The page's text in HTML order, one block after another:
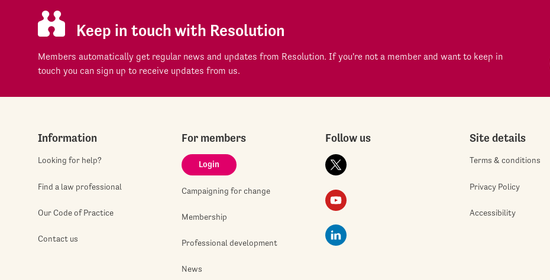
Keep in touch with Resolution
Members automatically get regular news and updates from Resolution. If you're not a member and want to keep in
touch you can sign up to receive updates from us.
Information
Looking for help?
Find a law professional
Our Code of Practice
Contact us
For members
Login
Campaigning for change
Membership
Professional development
News
Follow us Site details
Terms & conditions
Privacy Policy
Accessibility